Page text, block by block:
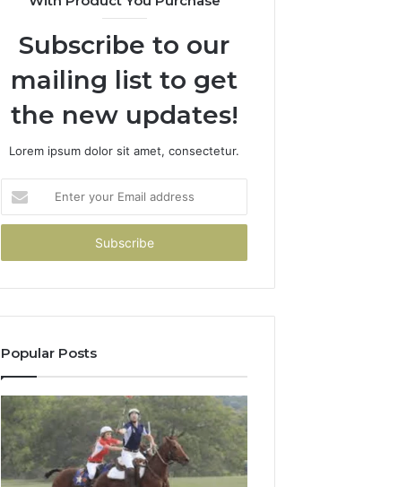
Subscribe to our
mailing list to get
the new updates!
Lorem ipsum dolor sit amet, consectetur.
your
Email
Popular Posts